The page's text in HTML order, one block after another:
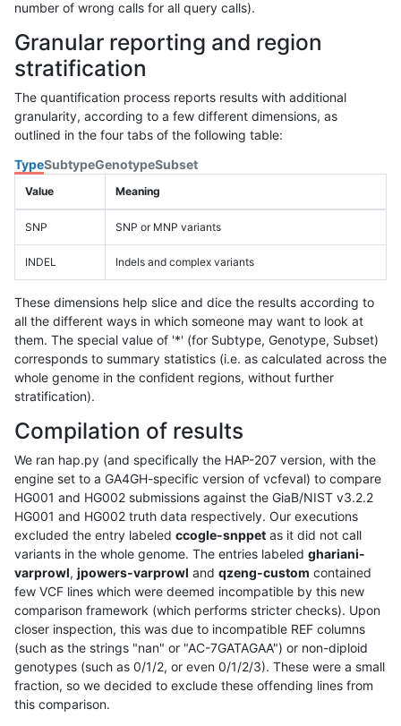
number of wrong calls for all query calls).
Granular reporting and region
stratification
The quantification process reports results with additional
granularity, according to a few different dimensions, as
outlined in the four tabs of the following table:
TypeSubtypeGenotypeSubset
Value Meaning
SNP SNP or MNP variants
INDEL Indels and complex variants
These dimensions help slice and dice the results according to
all the different ways in which someone may want to look at
them. The special value of '*' (for Subtype, Genotype, Subset)
corresponds to summary statistics (i.e. as calculated across the
whole genome in the confident regions, without further
stratification).
Compilation of results
We ran hap.py (and specifically the HAP-207 version, with the
engine set to a GA4GH-specific version of vcfeval) to compare
HG001 and HG002 submissions against the GiaB/NIST v3.2.2
HG001 and HG002 truth data respectively. Our executions
excluded the entry labeled ccogle-snppet as it did not call
variants in the whole genome. The entries labeled ghariani-
varprowl, jpowers-varprowl and qzeng-custom contained
few VCF lines which were deemed incompatible by this new
comparison framework (which performs stricter checks). Upon
closer inspection, this was due to incompatible REF columns
(such as the strings "nan" or "AC-7GATAGAA") or non-diploid
genotypes (such as 0/1/2, or even 0/1/2/3). These were a small
fraction, so we decided to exclude these offending lines from
this comparison.